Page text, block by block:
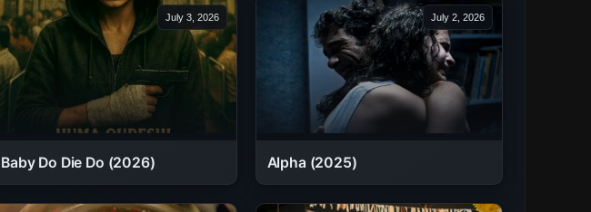
July 3, 2026
Baby Do Die Do (2026)
July 2, 2026
Alpha (2025)